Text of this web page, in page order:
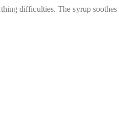
difficulties. The syrup